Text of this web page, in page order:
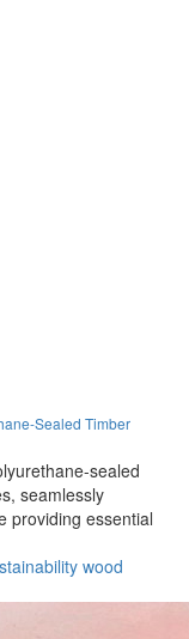
Sealed Timber
sealed
seamlessly
providing essential
wood